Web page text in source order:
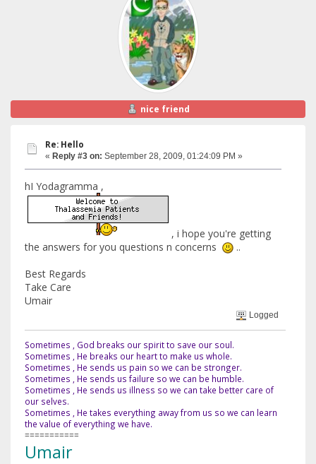
nice friend
Re: Hello
« Reply #3 on: September 28, 2009, 01:24:09 PM »
hI Yodagramma ,
, i hope you're getting
the answers for you questions n concerns
..
Best Regards
Take Care
Umair
Logged
Sometimes , God breaks our spirit to save our soul.
Sometimes , He breaks our heart to make us whole.
Sometimes , He sends us pain so we can be stronger.
Sometimes , He sends us failure so we can be humble.
Sometimes , He sends us illness so we can take better care of
our selves.
Sometimes , He takes everything away from us so we can learn
the value of everything we have.
===========
Umair